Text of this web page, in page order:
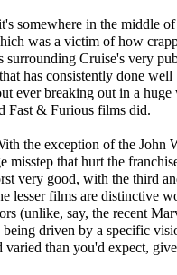
somewhere in the middle
was a victim of how
surrounding Cruise's very
has consistently done well
ever breaking out in a huge
Fast & Furious films did.
the exception of the John
misstep that hurt the
very good, with the third
lesser films are distinctive
(unlike, say, the recent
driven by a specific
varied than you'd expect,